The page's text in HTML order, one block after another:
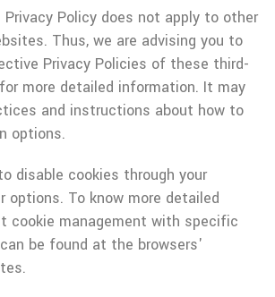
Privacy Policy does not apply to other
Thus, we are advising you to
Privacy Policies of these third-
more detailed information. It may
and instructions about how to
options.
disable cookies through your
options. To know more detailed
cookie management with specific
be found at the browsers'